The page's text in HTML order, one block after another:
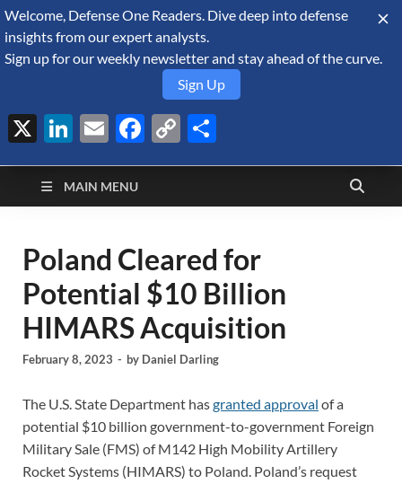
August 6, 2026
Defense Security
Monitor
A Forecast International blog about the arms trade, geopolitics,
defense and security, and military spending.
MAIN MENU
Poland Cleared for
Potential $10 Billion
HIMARS Acquisition
February 8, 2023 - by Daniel Darling
The U.S. State Department hasgranted approval of a
potential $10 billion government-to-government Foreign
Military Sale (FMS) of M142 High Mobility Artillery
Rocket Systems (HIMARS) to Poland. Poland’s request
Welcome, Defense One Readers. Dive deep into defense
insights from our expert analysts.
Sign up for our weekly newsletter and stay ahead of the curve.
Sign Up
X LinkedIn
EmailFacebook
Copy
Link